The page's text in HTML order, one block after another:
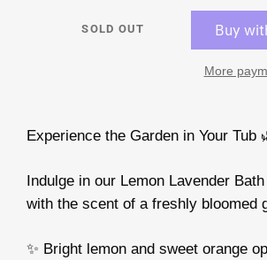
SOLD OUT
More
Experience the Garden in Your Tub
Indulge in our Lemon Lavender
with the scent of a freshly bloomed
✨ Bright lemon and sweet orange